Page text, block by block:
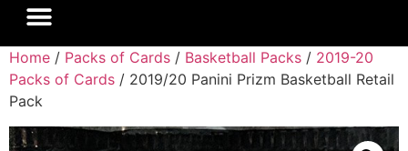
Home / Packs of Cards / Basketball Packs / 2019-20
Packs of Cards / 2019/20 Panini Prizm Basketball Retail
Pack